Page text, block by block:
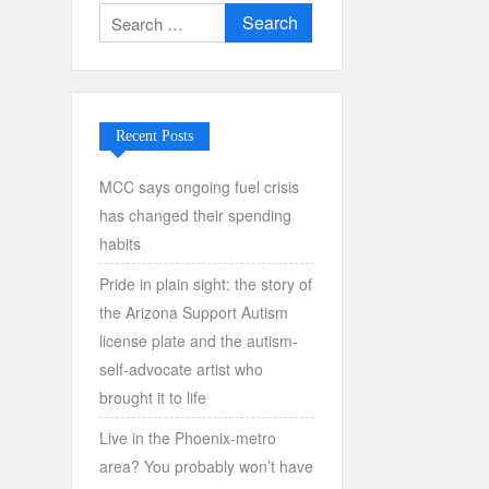
Search
for:
Recent Posts
MCC says ongoing fuel crisis
has changed their spending
habits
Pride in plain sight: the story of
the Arizona Support Autism
license plate and the autism-
self-advocate artist who
brought it to life
Live in the Phoenix-metro
area? You probably won’t have